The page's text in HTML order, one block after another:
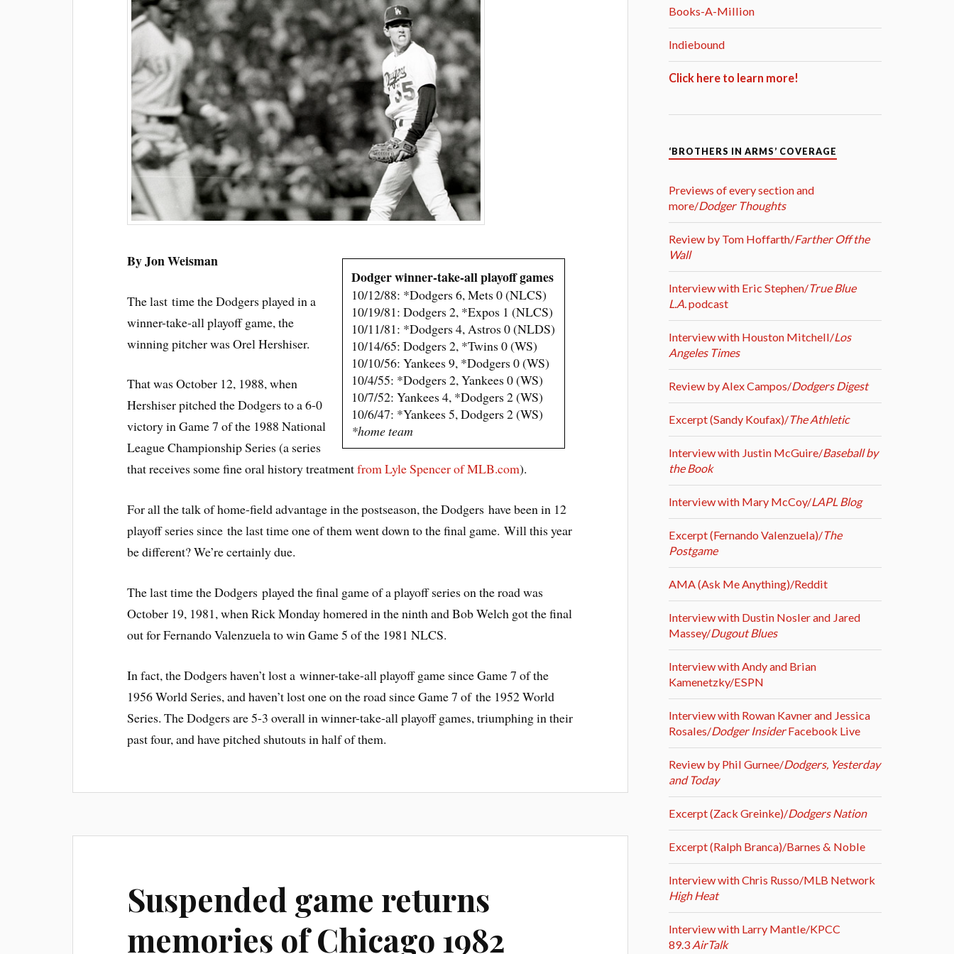
Dodger winner-take-all playoff games
10/12/88: *Dodgers 6, Mets 0 (NLCS)
10/19/81: Dodgers 2, *Expos 1 (NLCS)
10/11/81: *Dodgers 4, Astros 0 (NLDS)
10/14/65: Dodgers 2, *Twins 0 (WS)
10/10/56: Yankees 9, *Dodgers 0 (WS)
10/4/55: *Dodgers 2, Yankees 0 (WS)
10/7/52: Yankees 4, *Dodgers 2 (WS)
10/6/47: *Yankees 5, Dodgers 2 (WS)
*home team
By Jon Weisman
The last time the Dodgers played in a
winner-take-all playoff game, the
winning pitcher was Orel Hershiser.
That was October 12, 1988, when
Hershiser pitched the Dodgers to a 6-0
victory in Game 7 of the 1988 National
League Championship Series (a series
that receives some fine oral history treatmentfrom Lyle Spencer of MLB.com).
For all the talk of home-field advantage in the postseason, the Dodgers have been in 12
playoff series since the last time one of them went down to the final game. Will this year
be different? We’re certainly due.
The last time the Dodgers played the final game of a playoff series on the road was
October 19, 1981, when Rick Monday homered in the ninth and Bob Welch got the final
out for Fernando Valenzuela to win Game 5 of the 1981 NLCS.
In fact, the Dodgers haven’t lost a winner-take-all playoff game since Game 7 of the
1956 World Series, and haven’t lost one on the road since Game 7 of the 1952 World
Series. The Dodgers are 5-3 overall in winner-take-all playoff games, triumphing in their
past four, and have pitched shutouts in half of them.
Suspended game returns
memories of Chicago 1982
Books-A-Million
Indiebound
Click here to learn more!
‘BROTHERS IN ARMS’ COVERAGE
Previews of every section and
more/Dodger Thoughts
Review by Tom Hoffarth/Farther Off the
Wall
Interview with Eric Stephen/True Blue
L.A.podcast
Interview with Houston Mitchell/Los
Angeles Times
Review by Alex Campos/Dodgers Digest
Excerpt (Sandy Koufax)/The Athletic
Interview with Justin McGuire/Baseball by
the Book
Interview with Mary McCoy/LAPL Blog
Excerpt (Fernando Valenzuela)/The
Postgame
AMA (Ask Me Anything)/Reddit
Interview with Dustin Nosler and Jared
Massey/Dugout Blues
Interview with Andy and Brian
Kamenetzky/ESPN
Interview with Rowan Kavner and Jessica
Rosales/Dodger InsiderFacebook Live
Review by Phil Gurnee/Dodgers, Yesterday
and Today
Excerpt (Zack Greinke)/Dodgers Nation
Excerpt (Ralph Branca)/Barnes & Noble
Interview with Chris Russo/MLB Network
High Heat
Interview with Larry Mantle/KPCC
89.3AirTalk